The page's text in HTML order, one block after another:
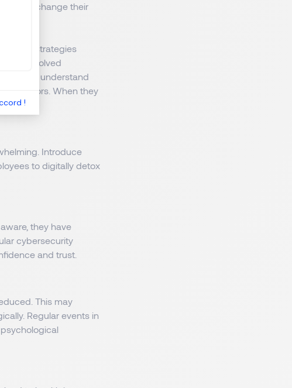
!
that change their
strategies
involved
and understand
advisors. When they
Introduce
to digitally detox
they have
cybersecurity
and trust.
This may
Regular events in